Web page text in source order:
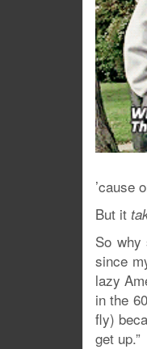
’cause
But it
So
since
lazy
in the
fly)
get up.”